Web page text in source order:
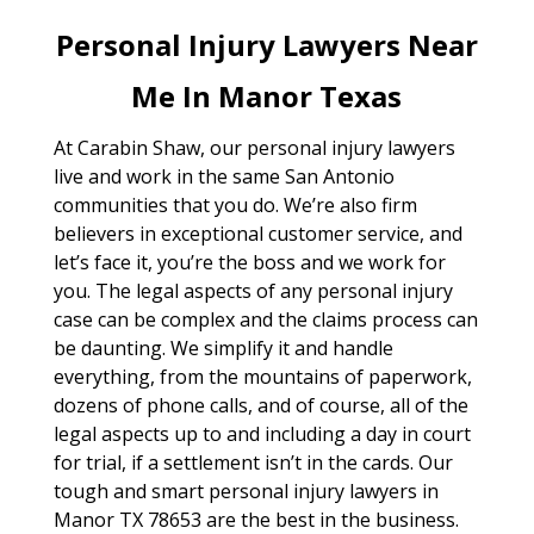
Personal Injury Lawyers Near
Me In Manor Texas
At Carabin Shaw, our personal injury lawyers
live and work in the same San Antonio
communities that you do. We’re also firm
believers in exceptional customer service, and
let’s face it, you’re the boss and we work for
you. The legal aspects of any personal injury
case can be complex and the claims process can
be daunting. We simplify it and handle
everything, from the mountains of paperwork,
dozens of phone calls, and of course, all of the
legal aspects up to and including a day in court
for trial, if a settlement isn’t in the cards. Our
tough and smart personal injury lawyers in
Manor TX 78653 are the best in the business.